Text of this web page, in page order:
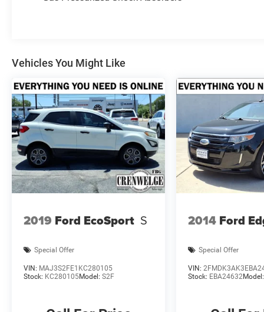
Wheel, 115V Auxiliary Power Outlet, No Satellite,
SUN AND SOUND GROUP Premium Alpine
Speaker System, Power Front/Fixed Rear Full
Sunroof, TRAILER TOW GROUP 4 Pin Wiring
Harness, Class III Receiver Hitch,
TRANSMISSION: 9-SPEED 948TE AUTOMATIC
(STD), ENGINE: 2.4L I4 ZERO EVAP M-AIR
W/ESS (STD).
AFFORDABLE TO OWN
This Compass is priced $300 below Kelley Blue
WHY BUY FROM US
Pricing analysis performed on 6/1/2026.
Horsepower calculations based on trim engine
Vehicles You Might Like
2019 Ford EcoSport S
Special Offer
VIN: MAJ3S2FE1KC280105
Stock: KC280105Model: S2F
2014 Ford
Special Offer
VIN:
Stock: EBA24632Model: